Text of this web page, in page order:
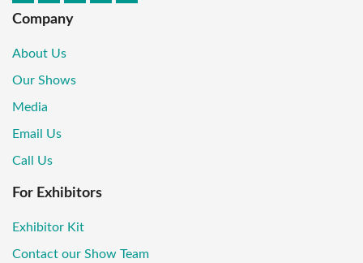
Company
About Us
Our Shows
Media
Email Us
Call Us
For Exhibitors
Exhibitor Kit
Contact our Show Team